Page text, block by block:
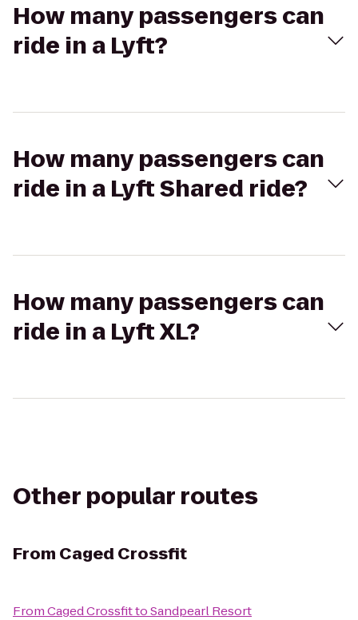
How many passengers can
ride in a Lyft?
How many passengers can
ride in a Lyft Shared ride?
How many passengers can
ride in a Lyft XL?
Other popular routes
From Caged Crossfit
FromCaged CrossfittoSandpearl Resort